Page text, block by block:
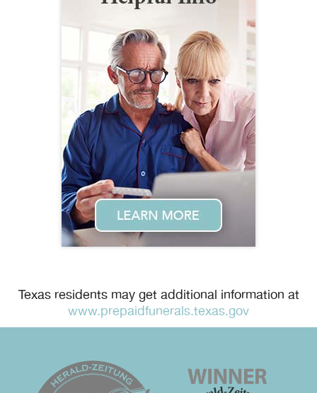
Texas residents may get additional information at
www.prepaidfunerals.texas.gov